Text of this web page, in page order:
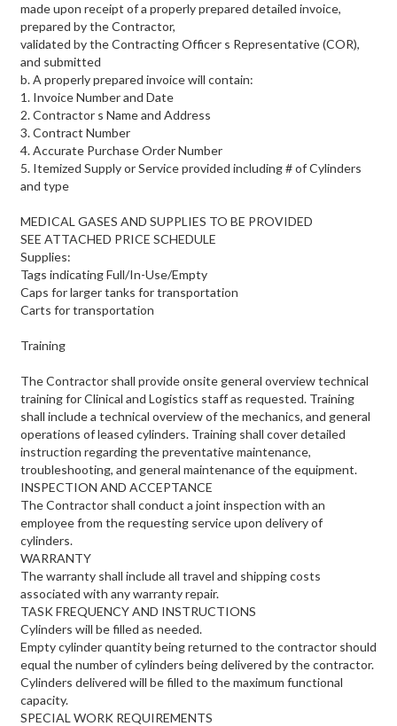
made upon receipt of a properly prepared detailed invoice,
prepared by the Contractor,
validated by the Contracting Officer s Representative (COR),
and submitted
b. A properly prepared invoice will contain:
1. Invoice Number and Date
2. Contractor s Name and Address
3. Contract Number
4. Accurate Purchase Order Number
5. Itemized Supply or Service provided including # of Cylinders
and type
MEDICAL GASES AND SUPPLIES TO BE PROVIDED
SEE ATTACHED PRICE SCHEDULE
Supplies:
Tags indicating Full/In-Use/Empty
Caps for larger tanks for transportation
Carts for transportation
Training
The Contractor shall provide onsite general overview technical
training for Clinical and Logistics staff as requested. Training
shall include a technical overview of the mechanics, and general
operations of leased cylinders. Training shall cover detailed
instruction regarding the preventative maintenance,
troubleshooting, and general maintenance of the equipment.
INSPECTION AND ACCEPTANCE
The Contractor shall conduct a joint inspection with an
employee from the requesting service upon delivery of
cylinders.
WARRANTY
The warranty shall include all travel and shipping costs
associated with any warranty repair.
TASK FREQUENCY AND INSTRUCTIONS
Cylinders will be filled as needed.
Empty cylinder quantity being returned to the contractor should
equal the number of cylinders being delivered by the contractor.
Cylinders delivered will be filled to the maximum functional
capacity.
SPECIAL WORK REQUIREMENTS